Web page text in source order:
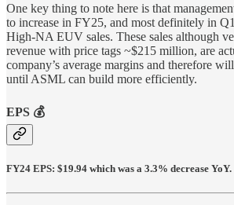
One key thing to note here is that
to increase in FY25, and most definitely in
High-NA EUV sales. These sales although
revenue with price tags ~$215 million, are
company’s average margins and therefore
until ASML can build more efficiently.
EPS 💰
FY24 EPS: $19.94 which was a 3.3% decrease YoY.